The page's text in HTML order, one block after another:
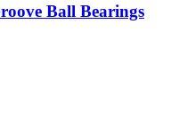
Ball Bearings